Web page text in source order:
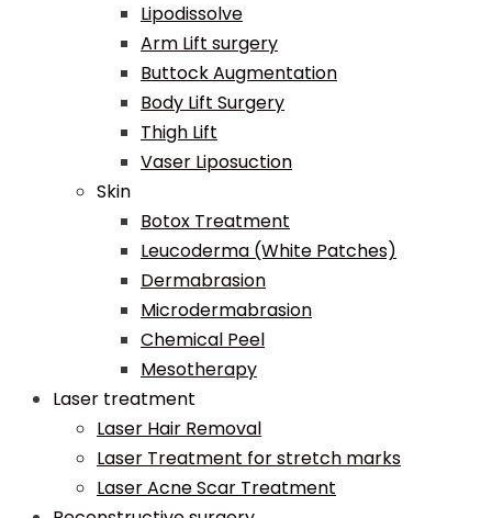
Lipodissolve
Arm Lift surgery
Buttock Augmentation
Body Lift Surgery
Thigh Lift
Vaser Liposuction
Skin
Botox Treatment
Leucoderma (White Patches)
Dermabrasion
Microdermabrasion
Chemical Peel
Mesotherapy
Laser treatment
Laser Hair Removal
Laser Treatment for stretch marks
Laser Acne Scar Treatment